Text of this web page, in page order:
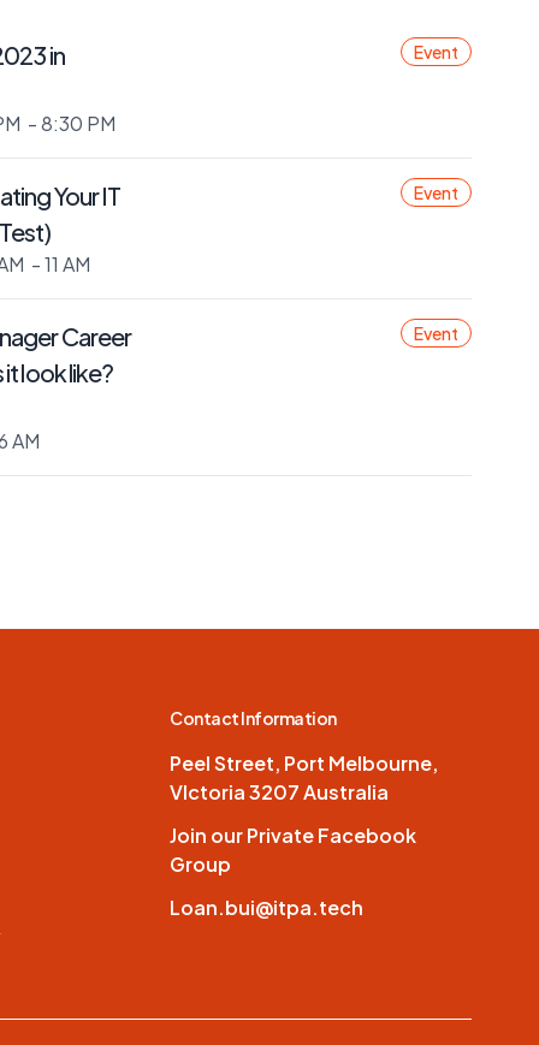
in
- 8:30 PM
Event
Your IT
- 11 AM
Event
Career
look like?
AM
Event
Contact Information
Peel Street, Port Melbourne,
VIctoria 3207 Australia
Join our Private Facebook
Group
Loan.bui@itpa.tech